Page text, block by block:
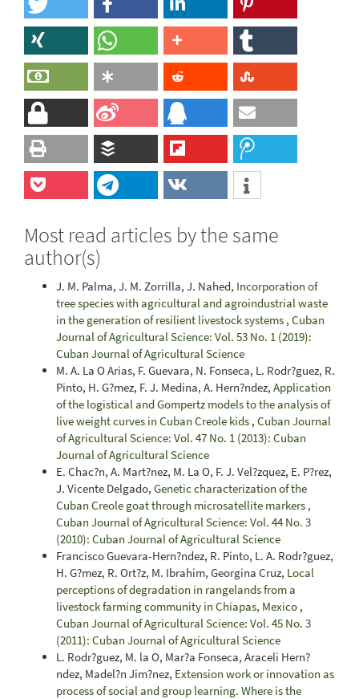
Most read articles by the same
author(s)
J. M. Palma, J. M. Zorrilla, J. Nahed, Incorporation of
tree species with agricultural and agroindustrial waste
in the generation of resilient livestock systems , Cuban
Journal of Agricultural Science: Vol. 53 No. 1 (2019):
Cuban Journal of Agricultural Science
M. A. La O Arias, F. Guevara, N. Fonseca, L. Rodr?guez, R.
Pinto, H. G?mez, F. J. Medina, A. Hern?ndez, Application
of the logistical and Gompertz models to the analysis of
live weight curves in Cuban Creole kids , Cuban Journal
of Agricultural Science: Vol. 47 No. 1 (2013): Cuban
Journal of Agricultural Science
E. Chac?n, A. Mart?nez, M. La O, F. J. Vel?zquez, E. P?rez,
J. Vicente Delgado, Genetic characterization of the
Cuban Creole goat through microsatellite markers ,
Cuban Journal of Agricultural Science: Vol. 44 No. 3
(2010): Cuban Journal of Agricultural Science
Francisco Guevara-Hern?ndez, R. Pinto, L. A. Rodr?guez,
H. G?mez, R. Ort?z, M. Ibrahim, Georgina Cruz, Local
perceptions of degradation in rangelands from a
livestock farming community in Chiapas, Mexico ,
Cuban Journal of Agricultural Science: Vol. 45 No. 3
(2011): Cuban Journal of Agricultural Science
L. Rodr?guez, M. la O, Mar?a Fonseca, Araceli Hern?
ndez, Madel?n Jim?nez, Extension work or innovation as
process of social and group learning. Where is the